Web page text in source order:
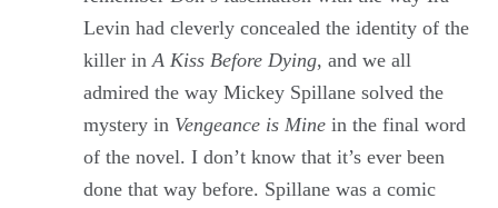
Levin had cleverly concealed the identity of the
killer in A Kiss Before Dying, and we all
admired the way Mickey Spillane solved the
mystery in Vengeance is Mine in the final word
of the novel. I don’t know that it’s ever been
done that way before. Spillane was a comic